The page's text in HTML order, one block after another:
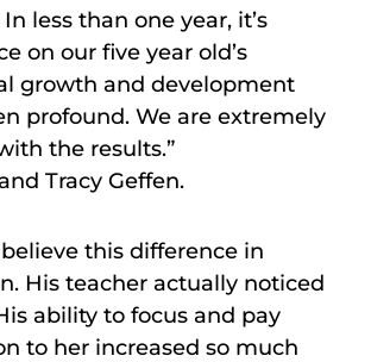
less than one year, it’s
on our five year old’s
growth and development
profound. We are extremely
the results.”
Tracy Geffen.
believe this difference in
His teacher actually noticed
ability to focus and pay
to her increased so much